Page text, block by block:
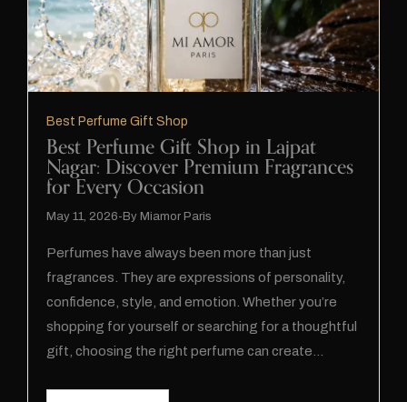
Best Perfume Gift Shop
Best Perfume Gift Shop in Lajpat
Nagar: Discover Premium Fragrances
for Every Occasion
May 11, 2026 By Miamor Paris
Perfumes have always been more than just
fragrances. They are expressions of personality,
confidence, style, and emotion. Whether you’re
shopping for yourself or searching for a thoughtful
gift, choosing the right perfume can create…